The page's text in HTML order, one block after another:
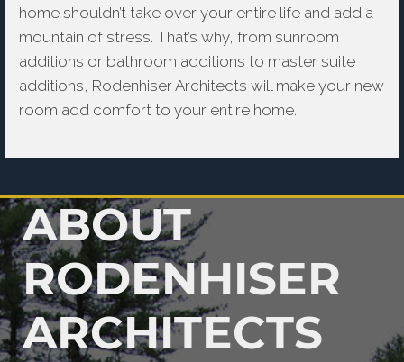
home shouldn’t take over your entire life and add a
mountain of stress. That’s why, from sunroom
additions or bathroom additions to master suite
additions, Rodenhiser Architects will make your new
room add comfort to your entire home.
ABOUT
RODENHISER
ARCHITECTS